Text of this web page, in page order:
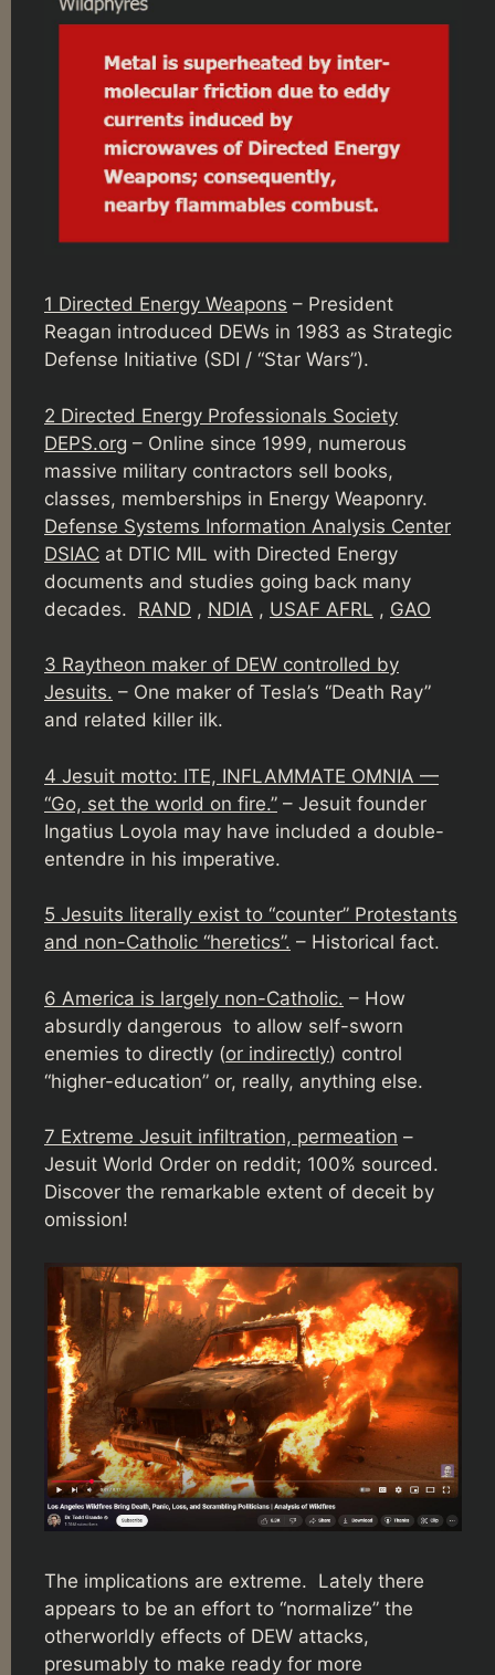
1 Directed Energy Weapons – President
Reagan introduced DEWs in 1983 as Strategic
Defense Initiative (SDI / “Star Wars”).
2 Directed Energy Professionals Society
DEPS.org – Online since 1999, numerous
massive military contractors sell books,
classes, memberships in Energy Weaponry.
Defense Systems Information Analysis Center
DSIAC at DTIC MIL with Directed Energy
documents and studies going back many
decades. RAND , NDIA , USAF AFRL , GAO
3 Raytheon maker of DEW controlled by
Jesuits. – One maker of Tesla’s “Death Ray”
and related killer ilk.
4 Jesuit motto: ITE, INFLAMMATE OMNIA —
“Go, set the world on fire.” – Jesuit founder
Ingatius Loyola may have included a double-
entendre in his imperative.
5 Jesuits literally exist to “counter” Protestants
and non-Catholic “heretics”. – Historical fact.
6 America is largely non-Catholic. – How
absurdly dangerous to allow self-sworn
enemies to directly (or indirectly) control
“higher-education” or, really, anything else.
7 Extreme Jesuit infiltration, permeation –
Jesuit World Order on reddit; 100% sourced.
Discover the remarkable extent of deceit by
omission!
The implications are extreme. Lately there
appears to be an effort to “normalize” the
otherworldly effects of DEW attacks,
presumably to make ready for more